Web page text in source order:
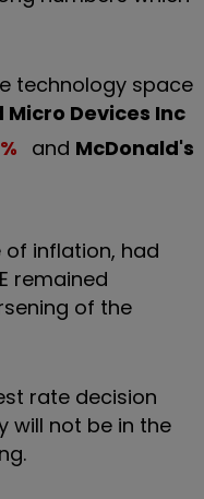
technology space
Devices Inc
% and McDonald's
of inflation, had
remained
of the
rate decision
will not be in the